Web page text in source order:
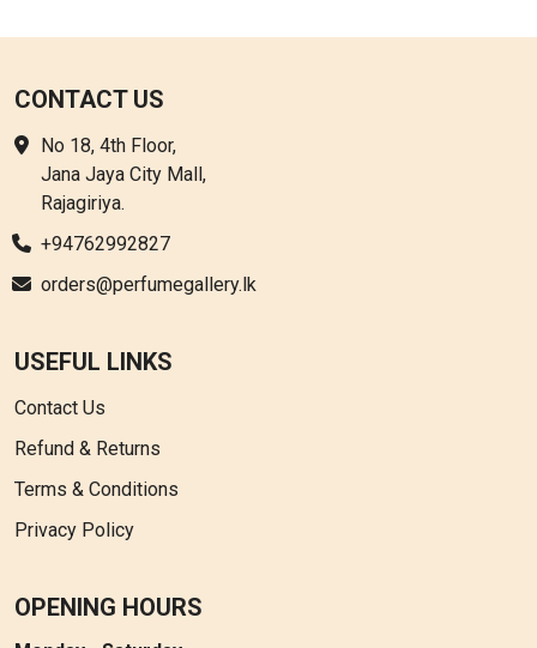
CONTACT US
No 18, 4th Floor,
Jana Jaya City Mall,
Rajagiriya.
+94762992827
orders@perfumegallery.lk
USEFUL LINKS
Contact Us
Refund & Returns
Terms & Conditions
Privacy Policy
OPENING HOURS